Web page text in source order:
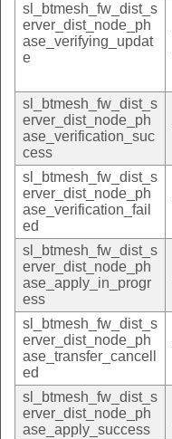
sl_btmesh_fw_dist_s
erver_dist_node_ph
ase_verifying_updat
e
sl_btmesh_fw_dist_s
erver_dist_node_ph
ase_verification_suc
cess
sl_btmesh_fw_dist_s
erver_dist_node_ph
ase_verification_fail
ed
sl_btmesh_fw_dist_s
erver_dist_node_ph
ase_apply_in_progr
ess
sl_btmesh_fw_dist_s
erver_dist_node_ph
ase_transfer_cancell
ed
sl_btmesh_fw_dist_s
erver_dist_node_ph
ase_apply_success